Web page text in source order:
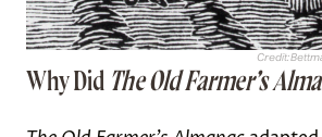
Credit:
Why Did TheOld Farmer’s